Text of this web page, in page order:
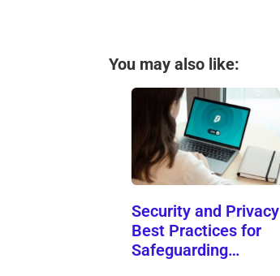
You may also like:
Security and Privacy
Best Practices for
Safeguarding…